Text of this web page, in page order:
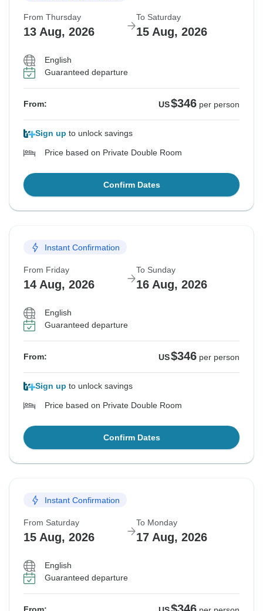
From Thursday
13 Aug, 2026
To Saturday
15 Aug, 2026
English
Guaranteed departure
From: US$346 per person
Sign up to unlock savings
Price based on Private Double Room
Confirm Dates
Instant Confirmation
From Friday
14 Aug, 2026
To Sunday
16 Aug, 2026
English
Guaranteed departure
From: US$346 per person
Sign up to unlock savings
Price based on Private Double Room
Confirm Dates
Instant Confirmation
From Saturday
15 Aug, 2026
To Monday
17 Aug, 2026
English
Guaranteed departure